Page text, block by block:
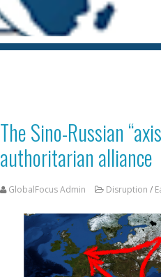
The Sino-Russian
authoritarian alliance
GlobalFocus Admin Disruption /